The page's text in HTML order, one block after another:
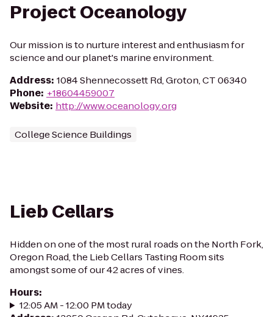
Project Oceanology
Our mission is to nurture interest and enthusiasm for
science and our planet's marine environment.
Address: 1084 Shennecossett Rd, Groton, CT 06340
Phone: +18604459007
Website: http://www.oceanology.org
College Science Buildings
Lieb Cellars
Hidden on one of the most rural roads on the North Fork,
Oregon Road, the Lieb Cellars Tasting Room sits
amongst some of our 42 acres of vines.
Hours:
12:05 AM - 12:00 PM today